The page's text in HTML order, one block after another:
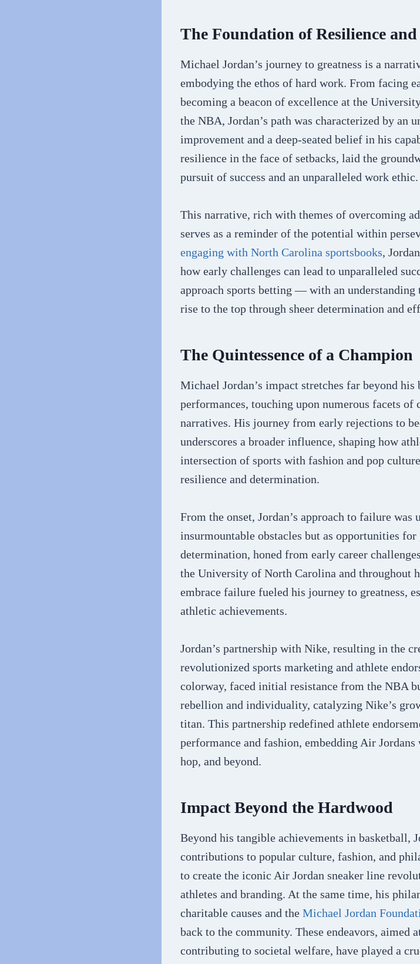
The Foundation of Resilience
Michael Jordan’s journey to greatness is a
embodying the ethos of hard work. From facing
becoming a beacon of excellence at the
the NBA, Jordan’s path was characterized by an
improvement and a deep-seated belief in his
resilience in the face of setbacks, laid the
pursuit of success and an unparalleled work ethic​​.
This narrative, rich with themes of overcoming
serves as a reminder of the potential within
engaging with North Carolina sportsbooks,
how early challenges can lead to unparalleled
approach sports betting — with an understanding
rise to the top through sheer determination and
The Quintessence of a Champion
Michael Jordan’s impact stretches far beyond
performances, touching upon numerous facets of
narratives. His journey from early rejections to
underscores a broader influence, shaping how
intersection of sports with fashion and pop
resilience and determination.
From the onset, Jordan’s approach to failure was
insurmountable obstacles but as opportunities
determination, honed from early career
the University of North Carolina and throughout
embrace failure fueled his journey to greatness,
athletic achievements​​.
Jordan’s partnership with Nike, resulting in the
revolutionized sports marketing and athlete
colorway, faced initial resistance from the NBA
rebellion and individuality, catalyzing Nike’s
titan. This partnership redefined athlete
performance and fashion, embedding Air
hop, and beyond.
Impact Beyond the Hardwood
Beyond his tangible achievements in basketball,
contributions to popular culture, fashion, and
to create the iconic Air Jordan sneaker line
athletes and branding. At the same time, his
charitable causes and the Michael Jordan
back to the community. These endeavors, aimed
contributing to societal welfare, have played a